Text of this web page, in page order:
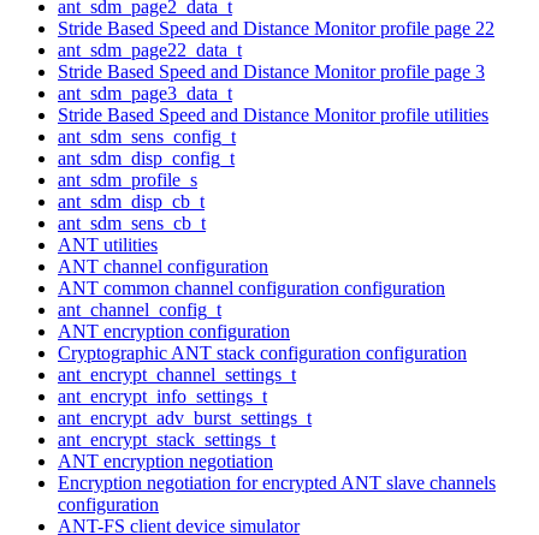
ant_sdm_page2_data_t
Stride Based Speed and Distance Monitor profile page 22
ant_sdm_page22_data_t
Stride Based Speed and Distance Monitor profile page 3
ant_sdm_page3_data_t
Stride Based Speed and Distance Monitor profile utilities
ant_sdm_sens_config_t
ant_sdm_disp_config_t
ant_sdm_profile_s
ant_sdm_disp_cb_t
ant_sdm_sens_cb_t
ANT utilities
ANT channel configuration
ANT common channel configuration configuration
ant_channel_config_t
ANT encryption configuration
Cryptographic ANT stack configuration configuration
ant_encrypt_channel_settings_t
ant_encrypt_info_settings_t
ant_encrypt_adv_burst_settings_t
ant_encrypt_stack_settings_t
ANT encryption negotiation
Encryption negotiation for encrypted ANT slave channels
configuration
ANT-FS client device simulator